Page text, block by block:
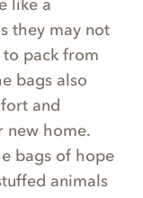
like a
they may not
to pack from
bags also
and
new home.
bags of hope
animals